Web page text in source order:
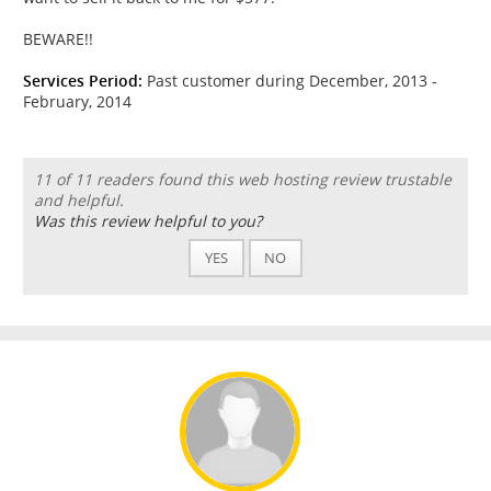
BEWARE!!
Services Period: Past customer during December, 2013 -
February, 2014
11 of 11 readers found this web hosting review trustable
and helpful.
Was this review helpful to you?
YES NO